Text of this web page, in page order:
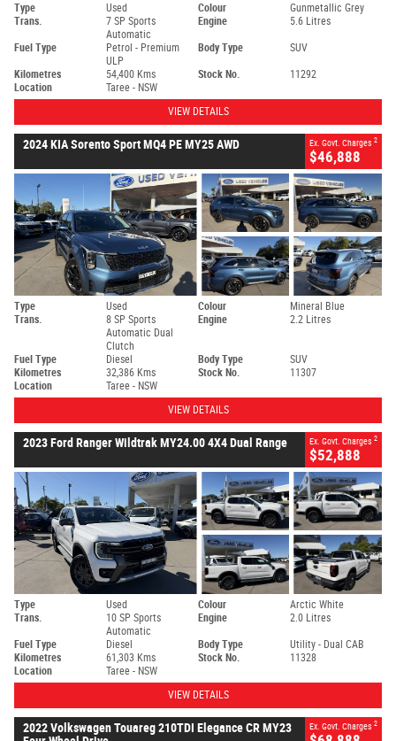
Type Used Colour
Gunmetallic Grey
Trans.
7 SP Sports
Automatic
Engine 5.6 Litres
Fuel Type
Petrol - Premium
ULP
Body Type SUV
Kilometres 54,400 Kms Stock No.
11292
Location
Taree - NSW
VIEW DETAILS
2024 KIA Sorento Sport MQ4 PE MY25 AWD Ex. Govt. Charges 2
$46,888
Type Used Colour
Mineral Blue
Trans.
8 SP Sports
Automatic Dual
Clutch
Engine 2.2 Litres
Fuel Type Diesel Body Type
SUV
Kilometres
32,386 Kms Stock No.
11307
Location
Taree - NSW
VIEW DETAILS
2023 Ford Ranger Wildtrak MY24.00 4X4 Dual Range Ex. Govt. Charges 2
$52,888
Type Used Colour
Arctic White
Trans.
10 SP Sports
Automatic
Engine 2.0 Litres
Fuel Type Diesel Body Type
Utility - Dual CAB
Kilometres
61,303 Kms Stock No.
11328
Location
Taree - NSW
VIEW DETAILS
2022 Volkswagen Touareg 210TDI Elegance CR MY23
Ex. Govt. Charges 2